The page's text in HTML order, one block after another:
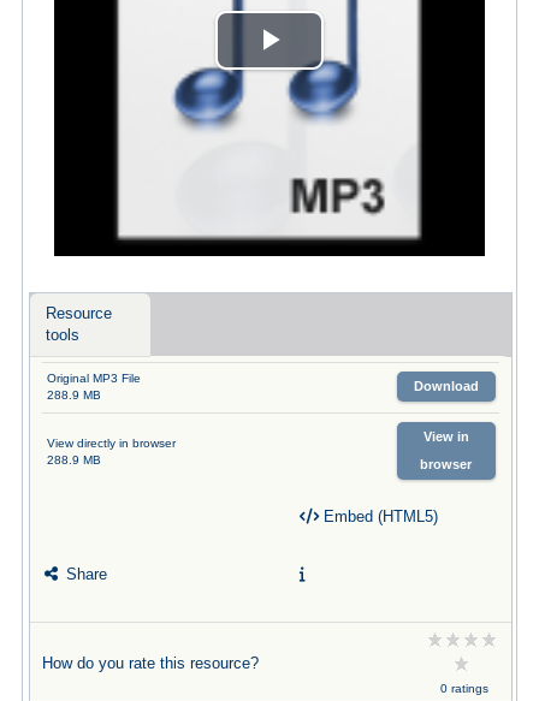
Play
Video
Resource
tools
Original MP3 File
288.9 MB
Download
View directly in browser
288.9 MB
View in
browser
Share
Embed (HTML5)
How do you rate this resource?
0 ratings